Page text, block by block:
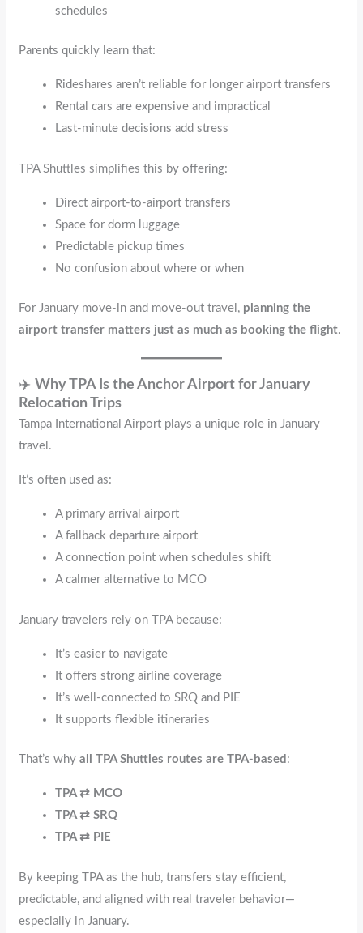
schedules
Parents quickly learn that:
Rideshares aren’t reliable for longer airport transfers
Rental cars are expensive and impractical
Last-minute decisions add stress
TPA Shuttles simplifies this by offering:
Direct airport-to-airport transfers
Space for dorm luggage
Predictable pickup times
No confusion about where or when
For January move-in and move-out travel, planning the
airport transfer matters just as much as booking the flight.
✈️ Why TPA Is the Anchor Airport for January
Relocation Trips
Tampa International Airport plays a unique role in January
travel.
It’s often used as:
A primary arrival airport
A fallback departure airport
A connection point when schedules shift
A calmer alternative to MCO
January travelers rely on TPA because:
It’s easier to navigate
It offers strong airline coverage
It’s well-connected to SRQ and PIE
It supports flexible itineraries
That’s whyall TPA Shuttles routes are TPA-based :
TPA ⇄ MCO
TPA ⇄ SRQ
TPA ⇄ PIE
By keeping TPA as the hub, transfers stay efficient,
predictable, and aligned with real traveler behavior—
especially in January.